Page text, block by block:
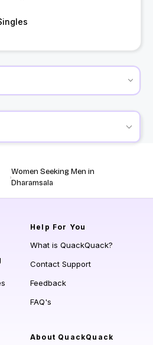
Women Seeking Men in
Dharamsala
Help For You
What is QuackQuack?
Contact Support
Feedback
FAQ's
About QuackQuack